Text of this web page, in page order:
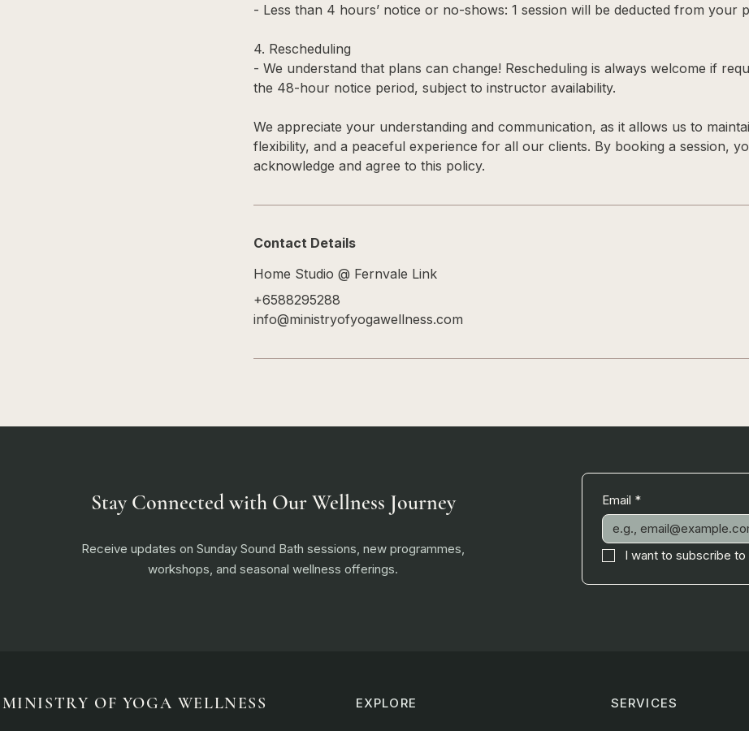
- Less than 4 hours’ notice or no-shows: 1 session will be deducted from your
4. Rescheduling
- We understand that plans can change! Rescheduling is always welcome if
the 48-hour notice period, subject to instructor availability.
We appreciate your understanding and communication, as it allows us to
flexibility, and a peaceful experience for all our clients. By booking a session,
acknowledge and agree to this policy.
Contact Details
Home Studio @ Fernvale Link
+6588295288
info@ministryofyogawellness.com
Stay Connected with Our Wellness Journey
Receive updates on Sunday Sound Bath sessions, new programmes,
workshops, and seasonal wellness offerings.
Email *
I want to subscribe to
MINISTRY OF YOGA WELLNESS EXPLORE SERVICES